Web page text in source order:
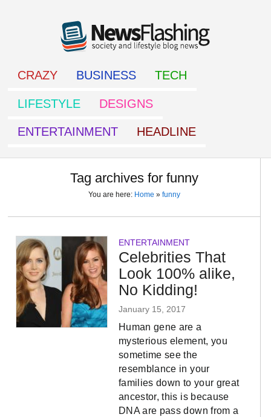
CRAZY BUSINESS TECH
LIFESTYLE DESIGNS
ENTERTAINMENT HEADLINE
Tag archives for funny
You are here: Home » funny
ENTERTAINMENT
Celebrities That
Look 100% alike,
No Kidding!
January 15, 2017
Human gene are a
mysterious element, you
sometime see the
resemblance in your
families down to your great
ancestor, this is because
DNA are pass down from a